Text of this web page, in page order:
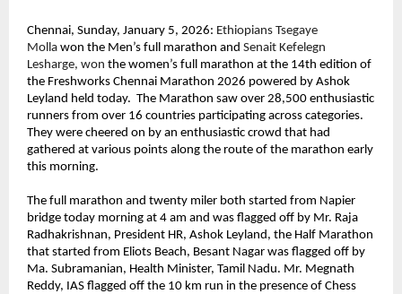
Chennai, Sunday, January 5, 2026: Ethiopians Tsegaye
Molla won the Men’s full marathon and Senait Kefelegn
Lesharge, won the women’s full marathon at the 14th edition of
the Freshworks Chennai Marathon 2026 powered by Ashok
Leyland held today.  The Marathon saw over 28,500 enthusiastic
runners from over 16 countries participating across categories.
They were cheered on by an enthusiastic crowd that had
gathered at various points along the route of the marathon early
this morning.
The full marathon and twenty miler both started from Napier
bridge today morning at 4 am and was flagged off by Mr. Raja
Radhakrishnan, President HR, Ashok Leyland, the Half Marathon
that started from Eliots Beach, Besant Nagar was flagged off by
Ma. Subramanian, Health Minister, Tamil Nadu. Mr. Megnath
Reddy, IAS flagged off the 10 km run in the presence of Chess